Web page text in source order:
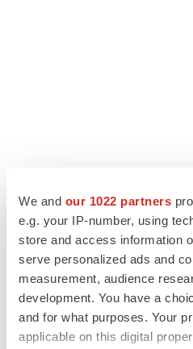
We and our 1022 partners
e.g. your IP-number, using
store and access information
serve personalized ads and
measurement, audience
development. You have a
and for what purposes. Your
applicable on this digital
LATEST
APPROVALS
Third time’s the charm for
melanoma drug earns FDA